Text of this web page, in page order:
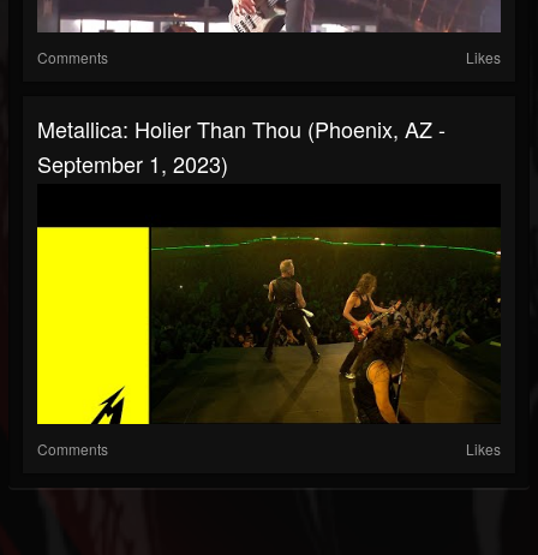
Comments Likes
Metallica: Holier Than Thou (Phoenix, AZ -
September 1, 2023)
Comments Likes